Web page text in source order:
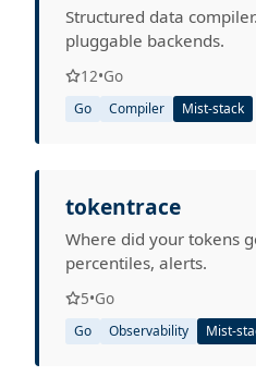
Structured data
pluggable backends.
12•Go
Go Compiler Mist-stack
tokentrace
Where did your tokens
percentiles, alerts.
5•Go
Go Observability Mist-